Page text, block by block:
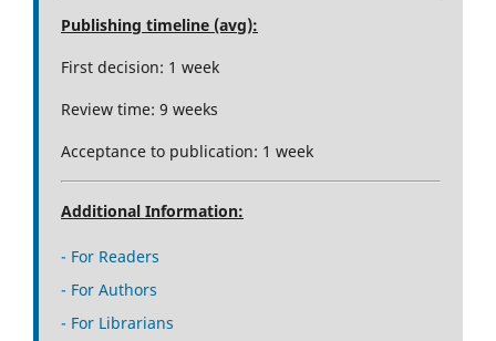
Publishing timeline (avg):
First decision: 1 week
Review time: 9 weeks
Acceptance to publication: 1 week
Additional Information:
- For Readers
- For Authors
- For Librarians